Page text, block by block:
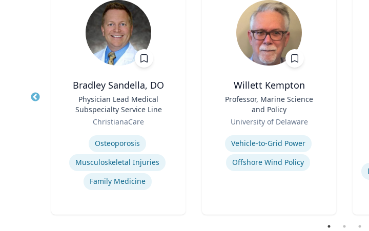
Bradley Sandella, DO
Physician Lead Medical
Subspecialty Service Line
ChristianaCare
Osteoporosis
Musculoskeletal Injuries
Family Medicine
Willett Kempton
Professor, Marine Science
and Policy
University of Delaware
Expertise
Vehicle-to-Grid Power
Offshore Wind Policy